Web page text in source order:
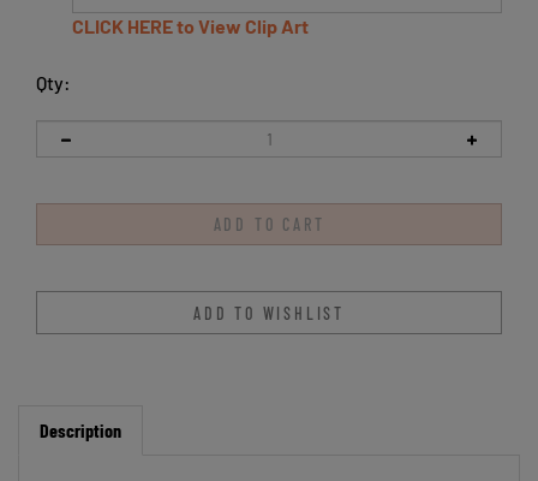
CLICK HERE to View Clip Art
Qty: